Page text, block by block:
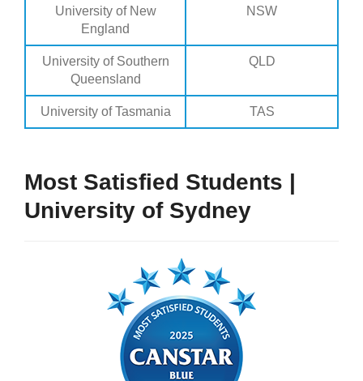
University of New
England
NSW
University of Southern
Queensland
QLD
University of Tasmania TAS
Most Satisfied Students |
University of Sydney